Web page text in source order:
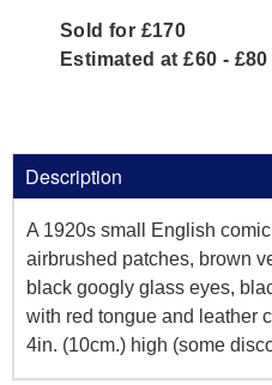
Sold for £170
Estimated at £60 - £80
Description
A 1920s small English
airbrushed patches, brown
black googly glass eyes,
with red tongue and leather
4in. (10cm.) high (some